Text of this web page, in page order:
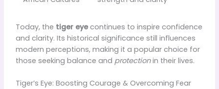
Today, the tiger eyecontinues to inspire confidence
and clarity. Its historical significance still influences
modern perceptions, making it a popular choice for
those seeking balance and protectionin their lives.
Tiger’s Eye: Boosting Courage & Overcoming Fear